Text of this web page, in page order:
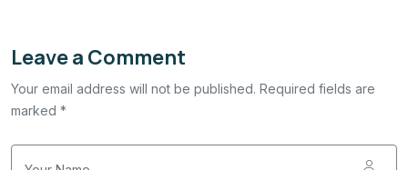
Leave a Comment
Your email address will not be published. Required fields are
marked *